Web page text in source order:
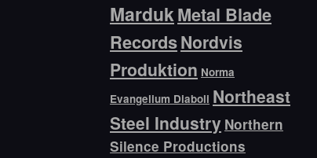
MardukMetal Blade
RecordsNordvis
Produktion Norma
Evangelium Diaboli Northeast
Steel Industry Northern
Silence Productions